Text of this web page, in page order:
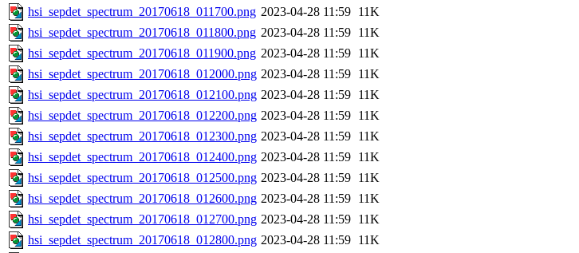
hsi_sepdet_spectrum_20170618_011700.png 2023-04-28 11:59 11K
hsi_sepdet_spectrum_20170618_011800.png 2023-04-28 11:59 11K
hsi_sepdet_spectrum_20170618_011900.png 2023-04-28 11:59 11K
hsi_sepdet_spectrum_20170618_012000.png 2023-04-28 11:59 11K
hsi_sepdet_spectrum_20170618_012100.png 2023-04-28 11:59 11K
hsi_sepdet_spectrum_20170618_012200.png 2023-04-28 11:59 11K
hsi_sepdet_spectrum_20170618_012300.png 2023-04-28 11:59 11K
hsi_sepdet_spectrum_20170618_012400.png 2023-04-28 11:59 11K
hsi_sepdet_spectrum_20170618_012500.png 2023-04-28 11:59 11K
hsi_sepdet_spectrum_20170618_012600.png 2023-04-28 11:59 11K
hsi_sepdet_spectrum_20170618_012700.png 2023-04-28 11:59 11K
hsi_sepdet_spectrum_20170618_012800.png 2023-04-28 11:59 11K